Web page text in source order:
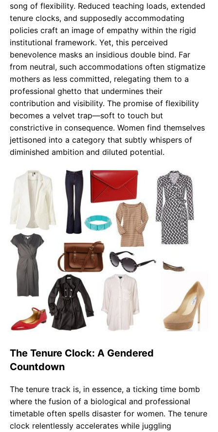
song of flexibility. Reduced teaching loads, extended
tenure clocks, and supposedly accommodating
policies craft an image of empathy within the rigid
institutional framework. Yet, this perceived
benevolence masks an insidious double bind. Far
from neutral, such accommodations often stigmatize
mothers as less committed, relegating them to a
professional ghetto that undermines their
contribution and visibility. The promise of flexibility
becomes a velvet trap—soft to touch but
constrictive in consequence. Women find themselves
jettisoned into a category that subtly whispers of
diminished ambition and diluted potential.
The Tenure Clock: A Gendered
Countdown
The tenure track is, in essence, a ticking time bomb
where the fusion of a biological and professional
timetable often spells disaster for women. The tenure
clock relentlessly accelerates while juggling